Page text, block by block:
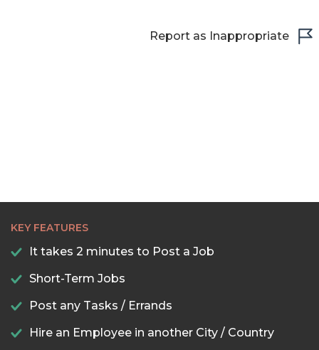
Report as Inappropriate
KEY FEATURES
It takes 2 minutes to Post a Job
Short-Term Jobs
Post any Tasks / Errands
Hire an Employee in another City / Country